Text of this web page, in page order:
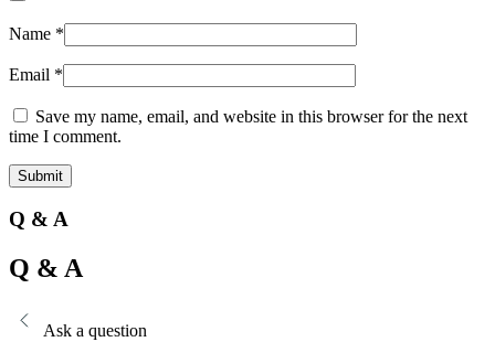
Name *
Email *
Save my name, email, and website in this browser for the next
time I comment.
Q & A
Q & A
Ask a question